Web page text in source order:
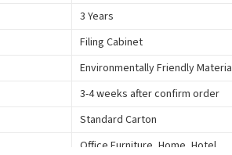
3 Years
Filing Cabinet
Environmentally Friendly
3-4 weeks after confirm order
Standard Carton
Office Furniture, Home, Hotel